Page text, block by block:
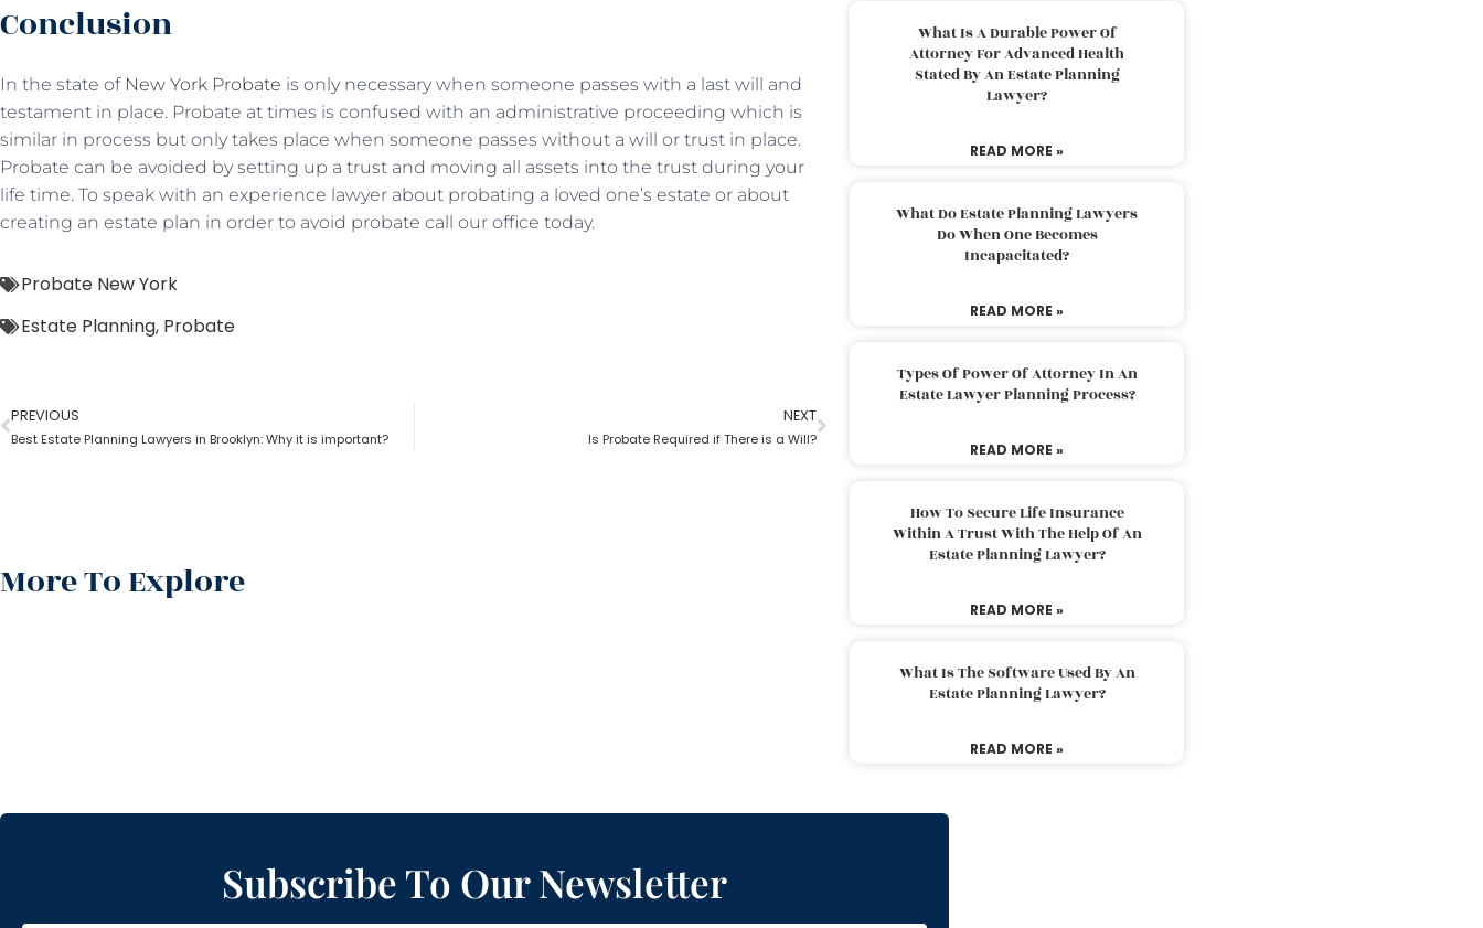
Conclusion
In the state of New York Probate is only necessary when someone passes with a last will and
testament in place. Probate at times is confused with an administrative proceeding which is
similar in process but only takes place when someone passes without a will or trust in place.
Probate can be avoided by setting up a trust and moving all assets into the trust during your
life time. To speak with an experience lawyer about probating a loved one’s estate or about
creating an estate plan in order to avoid probate call our office today.
Probate New York
Estate Planning, Probate
PREVIOUS
Best Estate Planning Lawyers in Brooklyn: Why it is important?
NEXT
Is Probate Required if There is a Will?
More To Explore
What Is A Durable Power Of
Attorney For Advanced Health
Stated By An Estate Planning
Lawyer?
READ MORE »
What Do Estate Planning Lawyers
Do When One Becomes
Incapacitated?
READ MORE »
Types Of Power Of Attorney In An
Estate Lawyer Planning Process?
READ MORE »
How To Secure Life Insurance
Within A Trust With The Help Of An
Estate Planning Lawyer?
READ MORE »
What Is The Software Used By An
Estate Planning Lawyer?
READ MORE »
Subscribe To Our Newsletter